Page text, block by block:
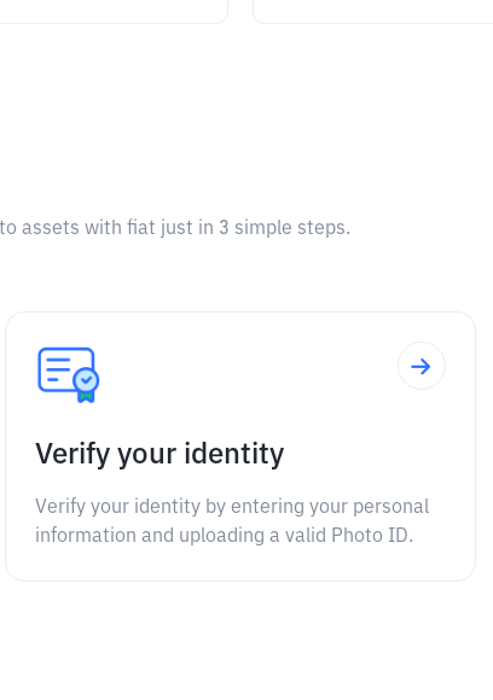
assets with fiat just in 3 simple steps.
Verify your identity
Verify your identity by entering your personal
information and uploading a valid Photo ID.